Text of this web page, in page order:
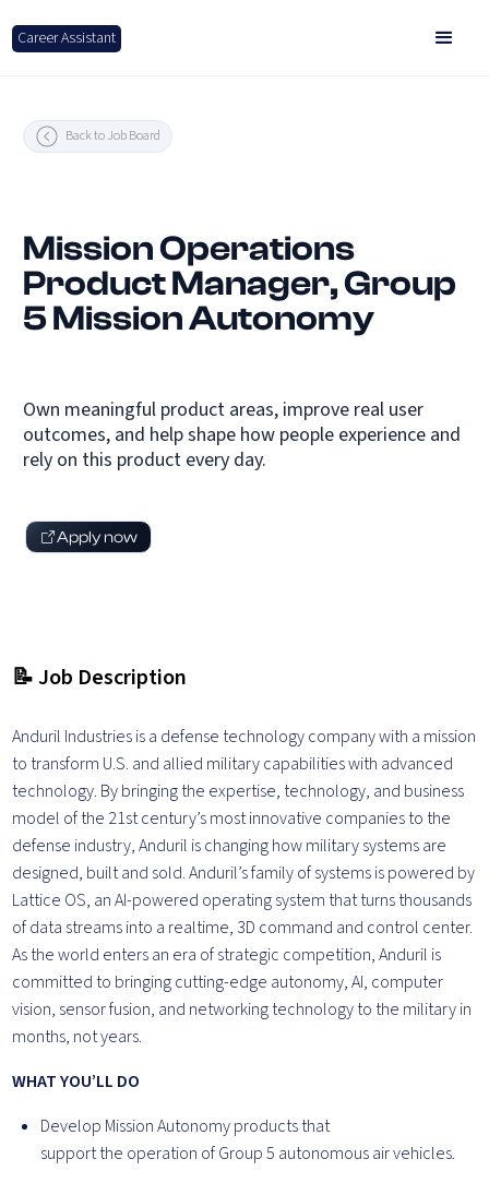
Career Assistant
Back to Job Board
Mission Operations
Product Manager, Group
5 Mission Autonomy
Own meaningful product areas, improve real user
outcomes, and help shape how people experience and
rely on this product every day.
Apply now
📝 Job Description
Anduril Industries is a defense technology company with a mission
to transform U.S. and allied military capabilities with advanced
technology. By bringing the expertise, technology, and business
model of the 21st century’s most innovative companies to the
defense industry, Anduril is changing how military systems are
designed, built and sold. Anduril’s family of systems is powered by
Lattice OS, an AI-powered operating system that turns thousands
of data streams into a realtime, 3D command and control center.
As the world enters an era of strategic competition, Anduril is
committed to bringing cutting-edge autonomy, AI, computer
vision, sensor fusion, and networking technology to the military in
months, not years.
WHAT YOU’LL DO
Develop Mission Autonomy products that
support the operation of Group 5 autonomous air vehicles.